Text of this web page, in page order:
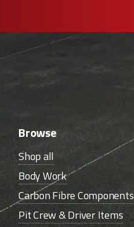
Browse
Shop all
Body Work
Carbon Fibre Components
Pit Crew & Driver Items